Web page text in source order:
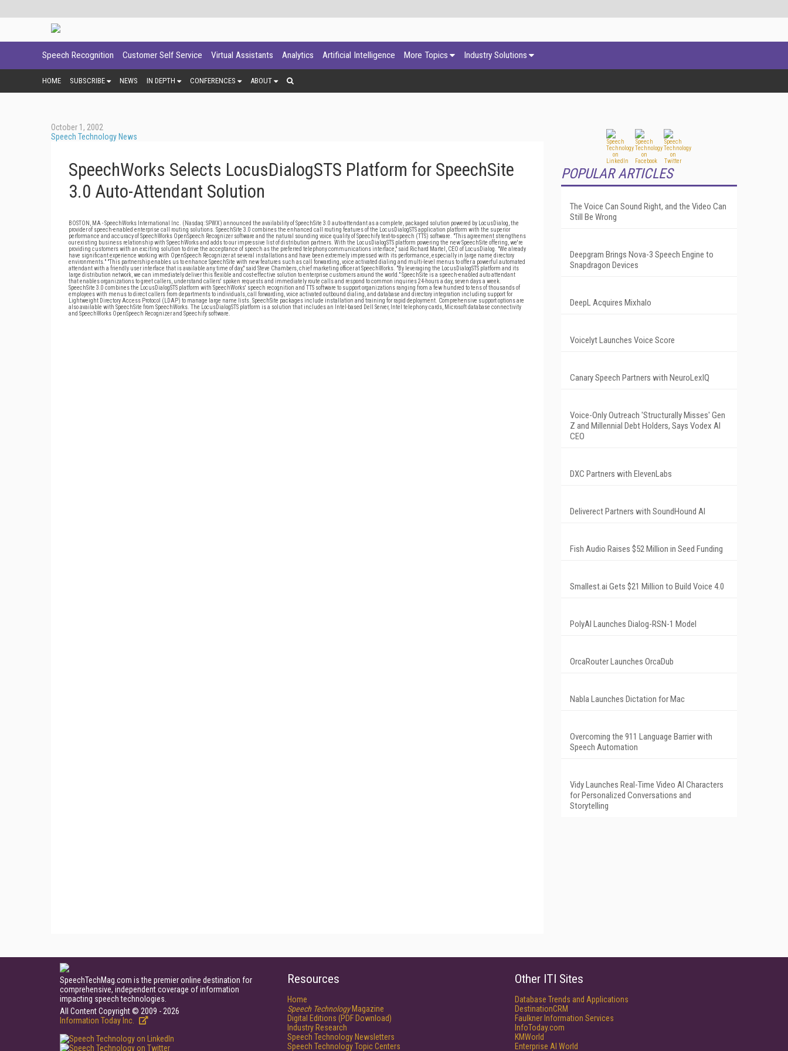
Speech Recognition Customer Self Service Virtual Assistants Analytics Artificial Intelligence More Topics Industry Solutions
HOME SUBSCRIBE NEWS IN DEPTH CONFERENCES ABOUT
October 1, 2002
Speech Technology News
SpeechWorks Selects LocusDialogSTS Platform for SpeechSite
3.0 Auto-Attendant Solution
BOSTON, MA - SpeechWorks International Inc. (Nasdaq: SPWX) announced the availability of SpeechSite 3.0 auto-attendant as a complete, packaged solution powered by LocusDialog, the
provider of speech-enabled enterprise call routing solutions. SpeechSite 3.0 combines the enhanced call routing features of the LocusDialogSTS application platform with the superior
performance and accuracy of SpeechWorks OpenSpeech Recognizer software and the natural sounding voice quality of Speechify text-to-speech (TTS) software. "This agreement strengthens
our existing business relationship with SpeechWorks and adds to our impressive list of distribution partners. With the LocusDialogSTS platform powering the new SpeechSite offering, we're
providing customers with an exciting solution to drive the acceptance of speech as the preferred telephony communications interface," said Richard Martel, CEO of LocusDialog. "We already
have significant experience working with OpenSpeech Recognizer at several installations and have been extremely impressed with its performance, especially in large name directory
environments." "This partnership enables us to enhance SpeechSite with new features such as call forwarding, voice activated dialing and multi-level menus to offer a powerful automated
attendant with a friendly user interface that is available any time of day," said Steve Chambers, chief marketing officer at SpeechWorks. "By leveraging the LocusDialogSTS platform and its
large distribution network, we can immediately deliver this flexible and cost-effective solution to enterprise customers around the world." SpeechSite is a speech-enabled auto attendant
that enables organizations to greet callers, understand callers' spoken requests and immediately route calls and respond to common inquiries 24-hours a day, seven days a week.
SpeechSite 3.0 combines the LocusDialogSTS platform with SpeechWorks' speech recognition and TTS software to support organizations ranging from a few hundred to tens of thousands of
employees with menus to direct callers from departments to individuals, call forwarding, voice activated outbound dialing, and database and directory integration including support for
Lightweight Directory Access Protocol (LDAP) to manage large name lists. SpeechSite packages include installation and training for rapid deployment. Comprehensive support options are
also available with SpeechSite from SpeechWorks. The LocusDialogSTS platform is a solution that includes an Intel-based Dell Server, Intel telephony cards, Microsoft database connectivity
and SpeechWorks OpenSpeech Recognizer and Speechify software.
POPULAR ARTICLES
The Voice Can Sound Right, and the Video Can
Still Be Wrong
Deepgram Brings Nova-3 Speech Engine to
Snapdragon Devices
DeepL Acquires Mixhalo
Voicelyt Launches Voice Score
Canary Speech Partners with NeuroLexIQ
Voice-Only Outreach 'Structurally Misses' Gen
Z and Millennial Debt Holders, Says Vodex AI
CEO
DXC Partners with ElevenLabs
Deliverect Partners with SoundHound AI
Fish Audio Raises $52 Million in Seed Funding
Smallest.ai Gets $21 Million to Build Voice 4.0
PolyAI Launches Dialog-RSN-1 Model
OrcaRouter Launches OrcaDub
Nabla Launches Dictation for Mac
Overcoming the 911 Language Barrier with
Speech Automation
Vidy Launches Real-Time Video AI Characters
for Personalized Conversations and
Storytelling
SpeechTechMag.com is the premier online destination for
comprehensive, independent coverage of information
impacting speech technologies.
All Content Copyright © 2009 - 2026
Information Today Inc.
Resources
Home
Speech TechnologyMagazine
Digital Editions (PDF Download)
Industry Research
Speech Technology Newsletters
Speech Technology Topic Centers
Other ITI Sites
Database Trends and Applications
DestinationCRM
Faulkner Information Services
InfoToday.com
KMWorld
Enterprise AI World